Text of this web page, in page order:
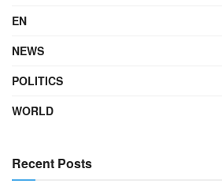
EN
NEWS
POLITICS
WORLD
Recent Posts